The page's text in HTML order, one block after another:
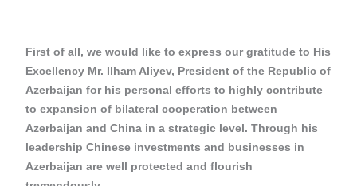
First of all, we would like to express our gratitude to His
Excellency Mr. Ilham Aliyev, President of the Republic of
Azerbaijan for his personal efforts to highly contribute
to expansion of bilateral cooperation between
Azerbaijan and China in a strategic level. Through his
leadership Chinese investments and businesses in
Azerbaijan are well protected and flourish